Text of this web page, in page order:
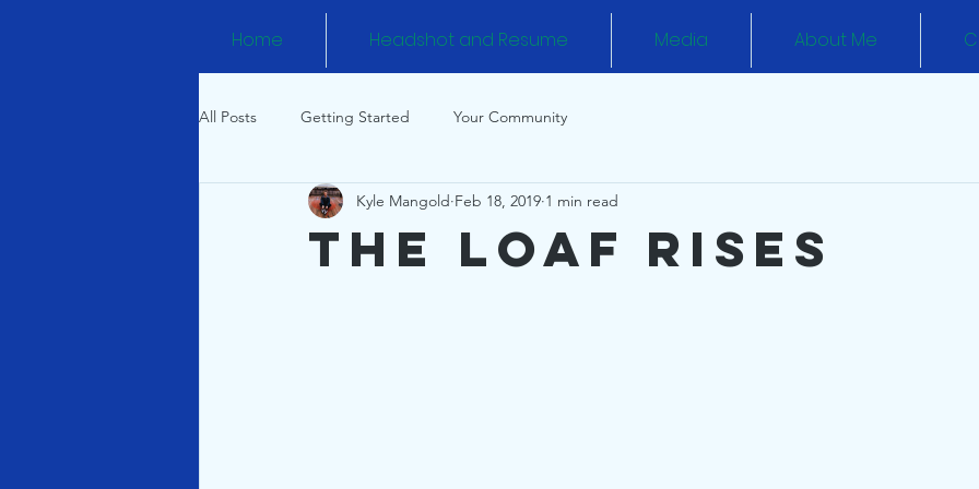
Home Headshot and Resume Media About Me
All Posts Getting Started Your Community
The Loaf Rises
Kyle Mangold Feb 18, 2019 1 min read